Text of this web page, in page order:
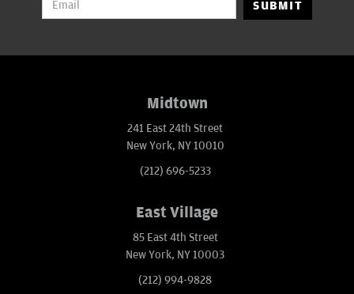
SUBMIT
Midtown
241 East 24th Street
New York, NY 10010
(212) 696-5233
East Village
85 East 4th Street
New York, NY 10003
(212) 994-9828